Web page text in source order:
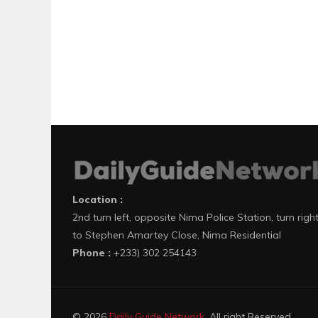
Location :
2nd turn left, opposite Nima Police Station, turn right
to Stephen Amartey Close, Nima Residential
Phone : +233) 302 254143